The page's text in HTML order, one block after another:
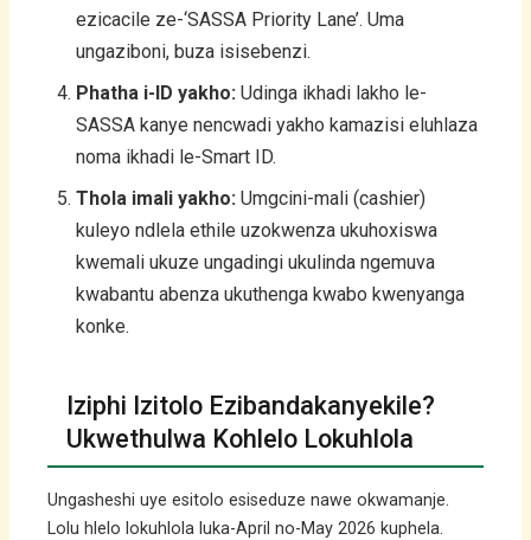
ezicacile ze-‘SASSA Priority Lane’. Uma
ungaziboni, buza isisebenzi.
Phatha i-ID yakho: Udinga ikhadi lakho le-
SASSA kanye nencwadi yakho kamazisi eluhlaza
noma ikhadi le-Smart ID.
Thola imali yakho: Umgcini-mali (cashier)
kuleyo ndlela ethile uzokwenza ukuhoxiswa
kwemali ukuze ungadingi ukulinda ngemuva
kwabantu abenza ukuthenga kwabo kwenyanga
konke.
Iziphi Izitolo Ezibandakanyekile?
Ukwethulwa Kohlelo Lokuhlola
Ungasheshi uye esitolo esiseduze nawe okwamanje.
Lolu hlelo lokuhlola luka-April no-May 2026 kuphela.